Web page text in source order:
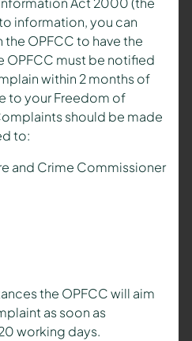
information, you can
OPFCC to have the
OPFCC must be notified
within 2 months of
to your Freedom of
should be made
to:
and Crime Commissioner
the OPFCC will aim
as soon as
working days.